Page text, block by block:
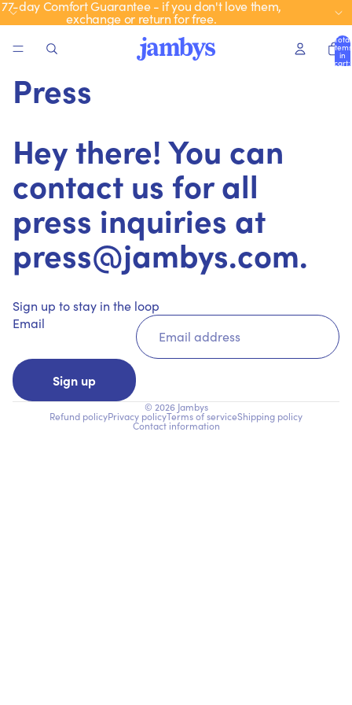
77-day Comfort Guarantee - if you don't love them,
exchange or return for free.
Total
items
in
cart:
Press
Hey there! You can
contact us for all
press inquiries at
press@jambys.com.
Sign up to stay in the loop
Email
Sign up
© 2026 Jambys
Refund policyPrivacy policyTerms of serviceShipping policy
Contact information